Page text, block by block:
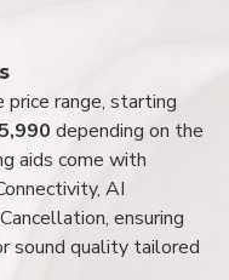
price range, starting
depending on the
aids come with
AI
ensuring
sound quality tailored